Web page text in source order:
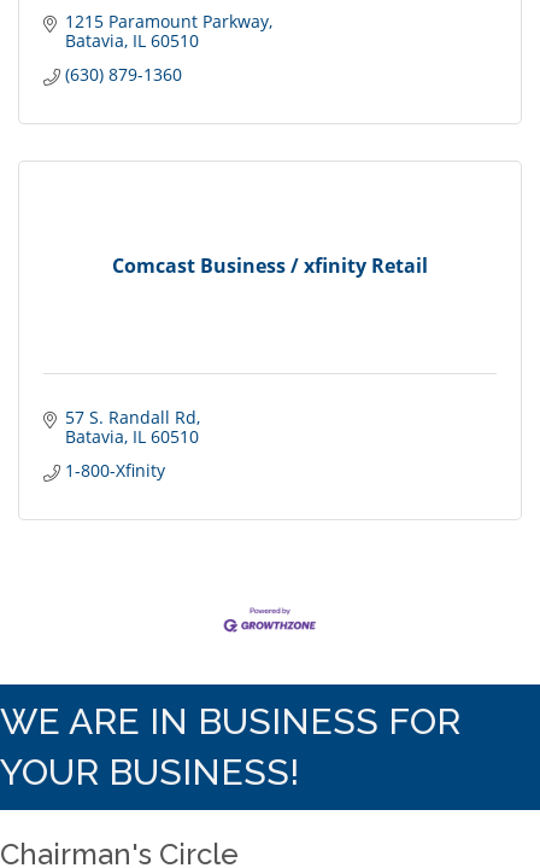
1215 Paramount Parkway
Batavia IL 60510
(630) 879-1360
Comcast Business / xfinity Retail
57 S. Randall Rd
Batavia IL 60510
1-800-Xfinity
WE ARE IN BUSINESS FOR
YOUR BUSINESS!
Chairman's Circle